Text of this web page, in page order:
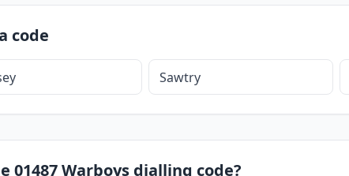
code
Sawtry
01487 Warboys dialling code?